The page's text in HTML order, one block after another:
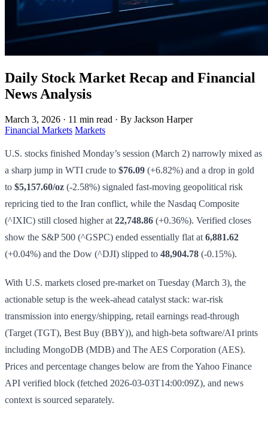
Daily Stock Market Recap and Financial
News Analysis
March 3, 2026 · 11 min read · By Jackson Harper
Financial Markets Markets
U.S. stocks finished Monday’s session (March 2) narrowly mixed as
a sharp jump in WTI crude to $76.09 (+6.82%) and a drop in gold
to $5,157.60/oz (-2.58%) signaled fast-moving geopolitical risk
repricing tied to the Iran conflict, while the Nasdaq Composite
(^IXIC) still closed higher at 22,748.86 (+0.36%). Verified closes
show the S&P 500 (^GSPC) ended essentially flat at 6,881.62
(+0.04%) and the Dow (^DJI) slipped to 48,904.78 (-0.15%).
With U.S. markets closed pre-market on Tuesday (March 3), the
actionable setup is the week-ahead catalyst stack: war-risk
transmission into energy/shipping, retail earnings read-through
(Target (TGT), Best Buy (BBY)), and high-beta software/AI prints
including MongoDB (MDB) and The AES Corporation (AES).
Prices and percentage changes below are from the Yahoo Finance
API verified block (fetched 2026-03-03T14:00:09Z), and news
context is sourced separately.